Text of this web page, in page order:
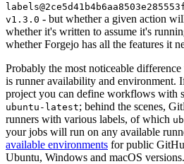
v1.3.0 - but whether a given action
whether it's written to assume it's
whether Forgejo has all the features it
Probably the most noticeable
is runner availability and environment.
project you can define workflows with
ubuntu-latest; behind the scenes,
runners with various labels, of which
your jobs will run on any available
available environments for public
Ubuntu, Windows and macOS versions.